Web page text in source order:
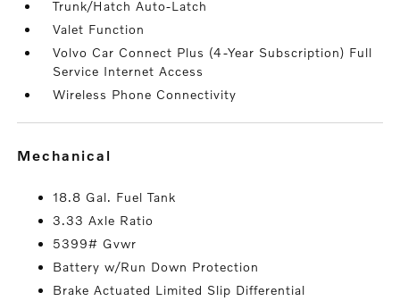
Trunk/Hatch Auto-Latch
Valet Function
Volvo Car Connect Plus (4-Year Subscription) Full
Service Internet Access
Wireless Phone Connectivity
mechanical
18.8 Gal. Fuel Tank
3.33 Axle Ratio
5399# Gvwr
Battery w/Run Down Protection
Brake Actuated Limited Slip Differential